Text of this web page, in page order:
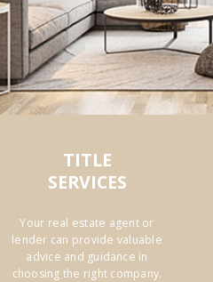
TITLE
SERVICES
Your real estate agent or
lender can provide valuable
advice and guidance in
choosing the right company.